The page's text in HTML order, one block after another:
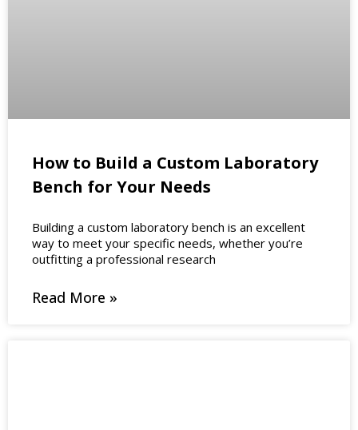
How to Build a Custom Laboratory
Bench for Your Needs
Building a custom laboratory bench is an excellent
way to meet your specific needs, whether you’re
outfitting a professional research
Read More »